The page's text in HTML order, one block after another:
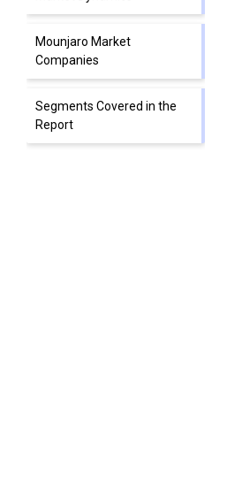
Mounjaro Market
Companies
Segments Covered in the
Report